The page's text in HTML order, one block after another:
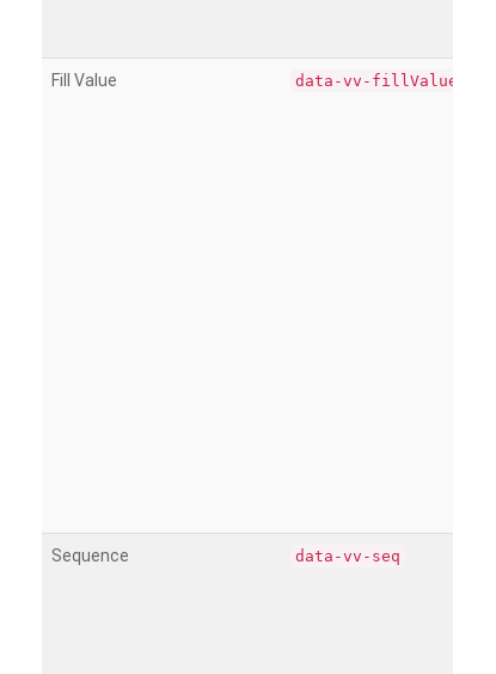
Fill Value data-vv-fillValue
Sequence data-vv-seq